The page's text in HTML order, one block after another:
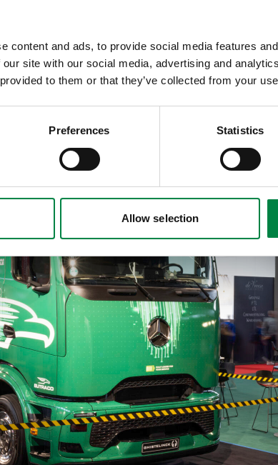
content and ads, to provide social media features
site with our social media, advertising and
to them or that they’ve collected from your
Preferences Statistics
Allow selection